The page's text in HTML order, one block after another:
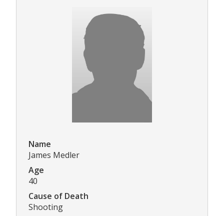
Name
James Medler
Age
40
Cause of Death
Shooting